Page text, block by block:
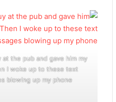
at the pub and gave him my
I woke up to these text
blowing up my phone...